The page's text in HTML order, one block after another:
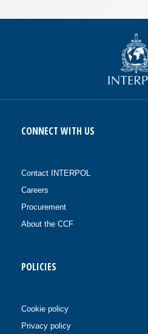
CONNECT WITH US
Contact INTERPOL
Careers
Procurement
About the CCF
POLICIES
Cookie policy
Privacy policy